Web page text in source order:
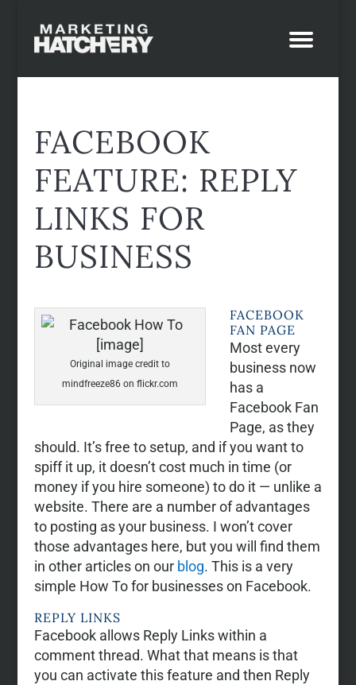
FACEBOOK
FEATURE: REPLY
LINKS FOR
BUSINESS
Original image credit to
mindfreeze86 on flickr.com
FACEBOOK
FAN PAGE
Most every
business now
has a
Facebook Fan
Page, as they
should. It’s free to setup, and if you want to
spiff it up, it doesn’t cost much in time (or
money if you hire someone) to do it — unlike a
website. There are a number of advantages
to posting as your business. I won’t cover
those advantages here, but you will find them
in other articles on our blog. This is a very
simple How To for businesses on Facebook.
REPLY LINKS
Facebook allows Reply Links within a
comment thread. What that means is that
you can activate this feature and then Reply